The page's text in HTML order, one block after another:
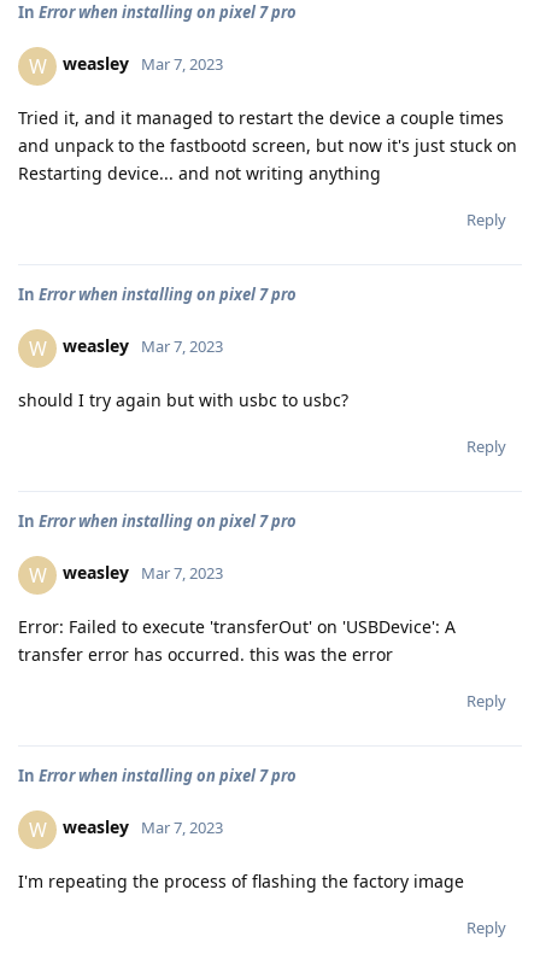
In Error when installing on pixel 7 pro
W weasley Mar 7, 2023
Tried it, and it managed to restart the device a couple times
and unpack to the fastbootd screen, but now it's just stuck on
Restarting device... and not writing anything
Reply
In Error when installing on pixel 7 pro
W weasley Mar 7, 2023
should I try again but with usbc to usbc?
Reply
In Error when installing on pixel 7 pro
W weasley Mar 7, 2023
Error: Failed to execute 'transferOut' on 'USBDevice': A
transfer error has occurred. this was the error
Reply
In Error when installing on pixel 7 pro
W weasley Mar 7, 2023
I'm repeating the process of flashing the factory image
Reply